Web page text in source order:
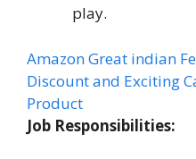
play.
Amazon Great indian
Discount and Exciting
Product
Job Responsibilities: